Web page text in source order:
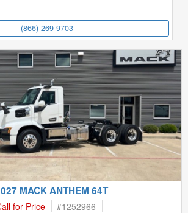
(866) 269-9703
MACK ANTHEM 64T
for Price #1252966